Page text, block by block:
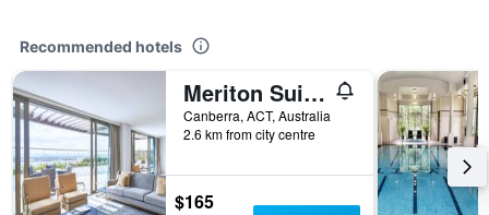
Recommended hotels
Meriton Suites Canberra
Canberra, ACT, Australia
2.6 km from city centre
$165